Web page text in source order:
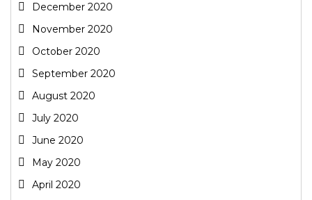
December 2020
November 2020
October 2020
September 2020
August 2020
July 2020
June 2020
May 2020
April 2020